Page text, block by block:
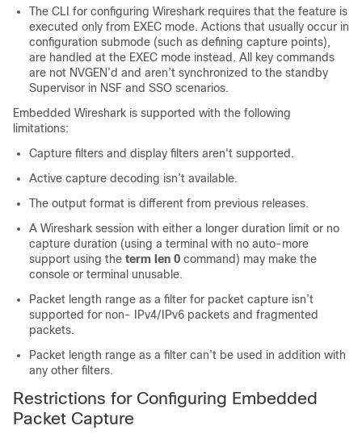
The CLI for configuring Wireshark requires that the feature is
executed only from EXEC mode. Actions that usually occur in
configuration submode (such as defining capture points),
are handled at the EXEC mode instead. All key commands
are not NVGEN’d and aren’t synchronized to the standby
Supervisor in NSF and SSO scenarios.
Embedded Wireshark is supported with the following
limitations:
Capture filters and display filters aren't supported.
Active capture decoding isn’t available.
The output format is different from previous releases.
A Wireshark session with either a longer duration limit or no
capture duration (using a terminal with no auto-more
support using the term len 0 command) may make the
console or terminal unusable.
Packet length range as a filter for packet capture isn’t
supported for non- IPv4/IPv6 packets and fragmented
packets.
Packet length range as a filter can’t be used in addition with
any other filters.
Restrictions for Configuring Embedded
Packet Capture